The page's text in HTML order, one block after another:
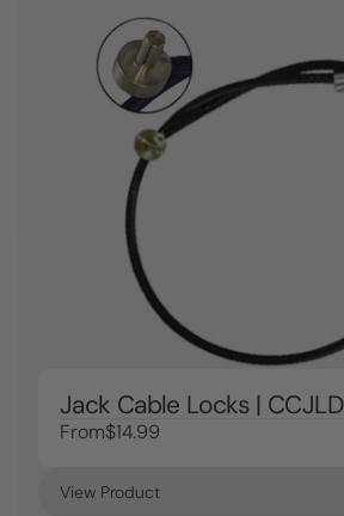
Jack Cable Locks | CCJLD
From$14.99
View Product